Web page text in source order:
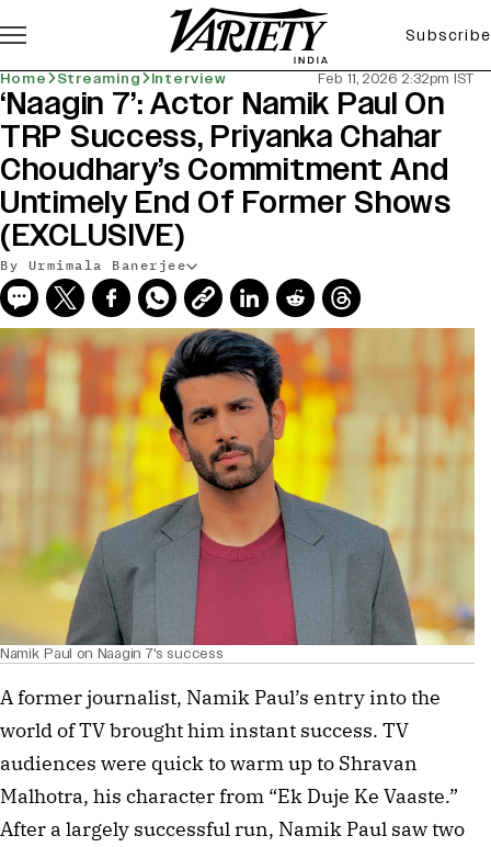
Subscribe
Home Streaming Interview Feb 11, 2026 2:32pm IST
‘Naagin 7’: Actor Namik Paul On
TRP Success, Priyanka Chahar
Choudhary’s Commitment And
Untimely End Of Former Shows
(EXCLUSIVE)
By Urmimala Banerjee
Namik Paul on Naagin 7's success
A former journalist, Namik Paul’s entry into the
world of TV brought him instant success. TV
audiences were quick to warm up to Shravan
Malhotra, his character from “Ek Duje Ke Vaaste.”
After a largely successful run, Namik Paul saw two